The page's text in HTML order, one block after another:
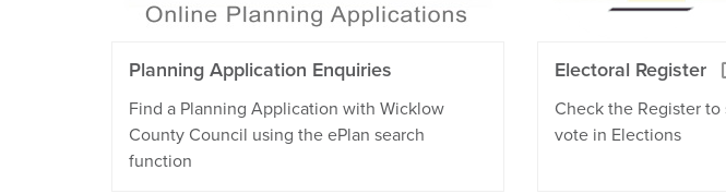
Planning Application Enquiries
Find a Planning Application with Wicklow
County Council using the ePlan search
function
Electoral Register
Check the Register
vote in Elections